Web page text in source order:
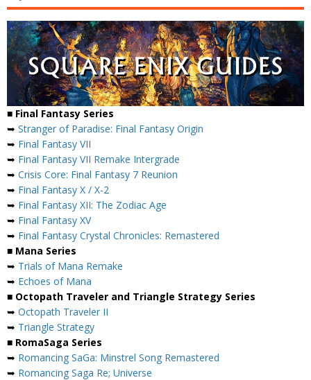
■ Final Fantasy Series
➥ Stranger of Paradise: Final Fantasy Origin
➥ Final Fantasy VII
➥ Final Fantasy VII Remake Intergrade
➥ Crisis Core: Final Fantasy 7 Reunion
➥ Final Fantasy X / X-2
➥ Final Fantasy XII: The Zodiac Age
➥ Final Fantasy XV
➥ Final Fantasy Crystal Chronicles: Remastered
■ Mana Series
➥ Trials of Mana Remake
➥ Echoes of Mana
■ Octopath Traveler and Triangle Strategy Series
➥ Octopath Traveler II
➥ Triangle Strategy
■ RomaSaga Series
➥ Romancing SaGa: Minstrel Song Remastered
➥ Romancing Saga Re; Universe